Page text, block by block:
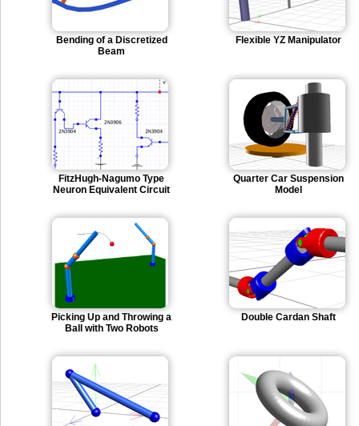
Bending of a Discretized
Beam
Flexible YZ Manipulator
FitzHugh-Nagumo Type
Neuron Equivalent Circuit
Quarter Car Suspension
Model
Picking Up and Throwing a
Ball with Two Robots
Double Cardan Shaft